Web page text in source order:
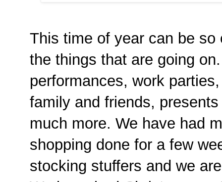
This time of year can be
the things that are going
performances, work
family and friends,
much more. We have had
shopping done for a few
stocking stuffers and we